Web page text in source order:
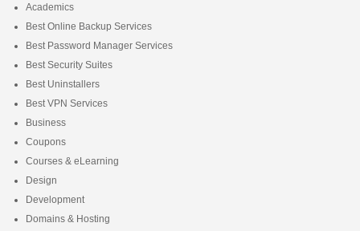
Academics
Best Online Backup Services
Best Password Manager Services
Best Security Suites
Best Uninstallers
Best VPN Services
Business
Coupons
Courses & eLearning
Design
Development
Domains & Hosting